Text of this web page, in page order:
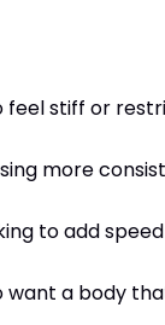
feel stiff or
more
to add
want a body